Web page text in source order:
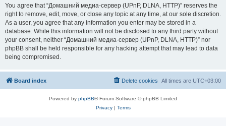
You agree that “Домашний медиа-сервер (UPnP, DLNA, HTTP)” reserves the
right to remove, edit, move, or close any topic at any time, at our sole discretion.
As a user, you agree that any information you enter may be stored in a
database. While this information will not be disclosed to any third party without
your consent, neither “Домашний медиа-сервер (UPnP, DLNA, HTTP)” nor
phpBB shall be held responsible for any hacking attempt that may lead to data
being compromised.
Board index All times are UTC+03:00
Delete cookies
Powered by phpBB® Forum Software © phpBB Limited
Privacy| Terms